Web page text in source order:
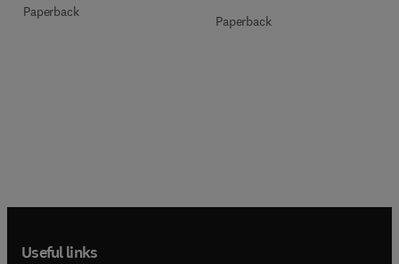
Paperback
Paperback
Useful links